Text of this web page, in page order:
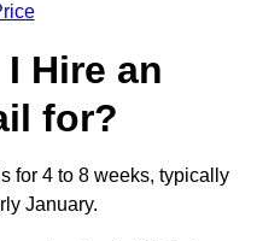
Hire an
for?
for 4 to 8 weeks, typically
January.